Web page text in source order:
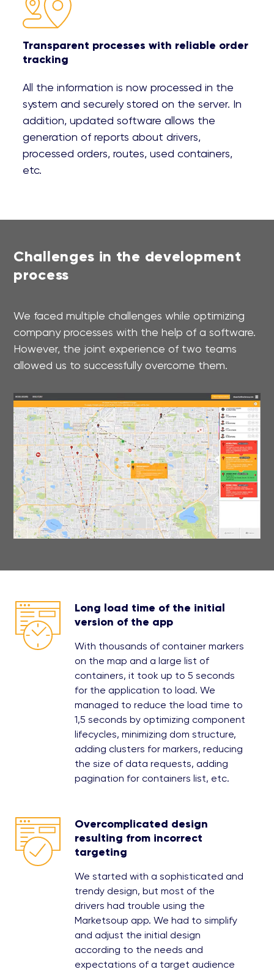
Transparent processes with reliable order
tracking
All the information is now processed in the
system and securely stored on the server. In
addition, updated software allows the
generation of reports about drivers,
processed orders, routes, used containers,
etc.
Challenges in the development
process
We faced multiple challenges while optimizing
company processes with the help of a software.
However, the joint experience of two teams
allowed us to successfully overcome them.
Long load time of the initial
version of the app
With thousands of container markers
on the map and a large list of
containers, it took up to 5 seconds
for the application to load. We
managed to reduce the load time to
1,5 seconds by optimizing component
lifecycles, minimizing dom structure,
adding clusters for markers, reducing
the size of data requests, adding
pagination for containers list, etc.
Overcomplicated design
resulting from incorrect
targeting
We started with a sophisticated and
trendy design, but most of the
drivers had trouble using the
Marketsoup app. We had to simplify
and adjust the initial design
according to the needs and
expectations of a target audience